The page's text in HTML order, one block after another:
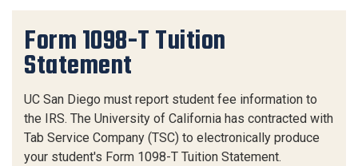
Form 1098-T Tuition
Statement
UC San Diego must report student fee information to
the IRS. The University of California has contracted with
Tab Service Company (TSC) to electronically produce
your student's Form 1098-T Tuition Statement.